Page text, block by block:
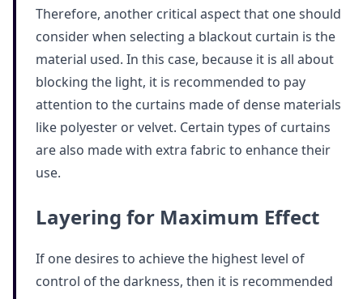
Therefore, another critical aspect that one should
consider when selecting a blackout curtain is the
material used. In this case, because it is all about
blocking the light, it is recommended to pay
attention to the curtains made of dense materials
like polyester or velvet. Certain types of curtains
are also made with extra fabric to enhance their
use.
Layering for Maximum Effect
If one desires to achieve the highest level of
control of the darkness, then it is recommended